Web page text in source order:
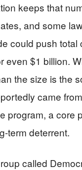
keeps that
and some
could push total
even $1 billion.
the size is the
came
program, a core
term deterrent.
called